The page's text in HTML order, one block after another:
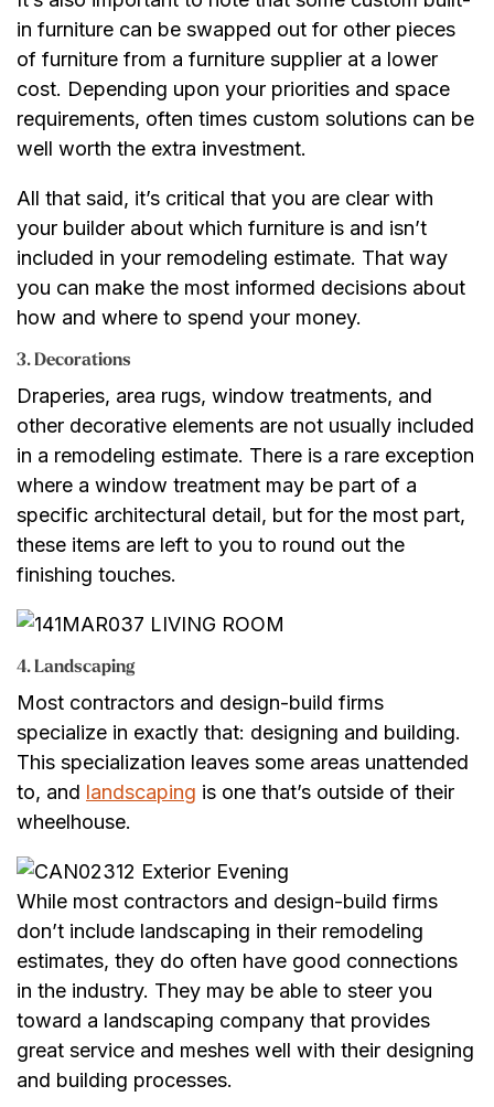
in furniture can be swapped out for other pieces
of furniture from a furniture supplier at a lower
cost. Depending upon your priorities and space
requirements, often times custom solutions can be
well worth the extra investment.
All that said, it’s critical that you are clear with
your builder about which furniture is and isn’t
included in your remodeling estimate. That way
you can make the most informed decisions about
how and where to spend your money.
3. Decorations
Draperies, area rugs, window treatments, and
other decorative elements are not usually included
in a remodeling estimate. There is a rare exception
where a window treatment may be part of a
specific architectural detail, but for the most part,
these items are left to you to round out the
finishing touches.
4. Landscaping
Most contractors and design-build firms
specialize in exactly that: designing and building.
This specialization leaves some areas unattended
to, and landscaping is one that’s outside of their
wheelhouse.
While most contractors and design-build firms
don’t include landscaping in their remodeling
estimates, they do often have good connections
in the industry. They may be able to steer you
toward a landscaping company that provides
great service and meshes well with their designing
and building processes.